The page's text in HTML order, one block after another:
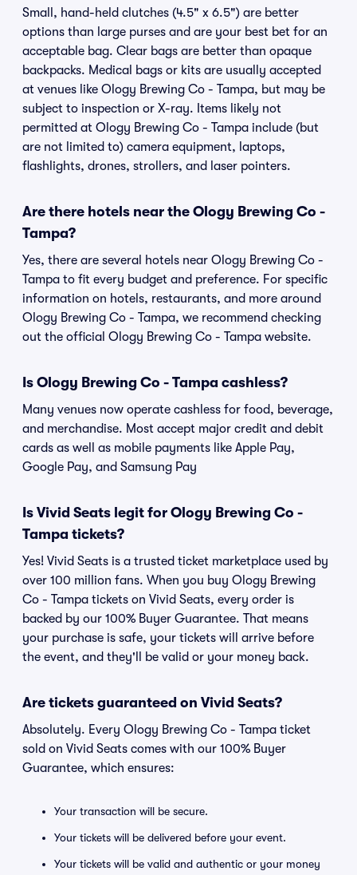
Small, hand-held clutches (4.5" x 6.5") are better
options than large purses and are your best bet for an
acceptable bag. Clear bags are better than opaque
backpacks. Medical bags or kits are usually accepted
at venues like Ology Brewing Co - Tampa, but may be
subject to inspection or X-ray. Items likely not
permitted at Ology Brewing Co - Tampa include (but
are not limited to) camera equipment, laptops,
flashlights, drones, strollers, and laser pointers.
Are there hotels near the Ology Brewing Co -
Tampa?
Yes, there are several hotels near Ology Brewing Co -
Tampa to fit every budget and preference. For specific
information on hotels, restaurants, and more around
Ology Brewing Co - Tampa, we recommend checking
out the official Ology Brewing Co - Tampa website.
Is Ology Brewing Co - Tampa cashless?
Many venues now operate cashless for food, beverage,
and merchandise. Most accept major credit and debit
cards as well as mobile payments like Apple Pay,
Google Pay, and Samsung Pay
Is Vivid Seats legit for Ology Brewing Co -
Tampa tickets?
Yes! Vivid Seats is a trusted ticket marketplace used by
over 100 million fans. When you buy Ology Brewing
Co - Tampa tickets on Vivid Seats, every order is
backed by our 100% Buyer Guarantee. That means
your purchase is safe, your tickets will arrive before
the event, and they'll be valid or your money back.
Are tickets guaranteed on Vivid Seats?
Absolutely. Every Ology Brewing Co - Tampa ticket
sold on Vivid Seats comes with our 100% Buyer
Guarantee, which ensures:
Your transaction will be secure.
Your tickets will be delivered before your event.
Your tickets will be valid and authentic or your money